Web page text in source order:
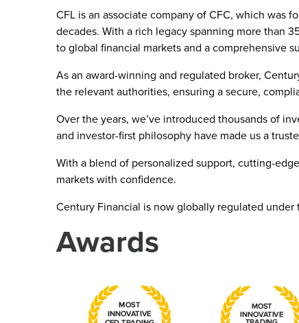
CFL is an associate company of CFC, which was
decades. With a rich legacy spanning more than
to global financial markets and a comprehensive
As an award-winning and regulated broker,
the relevant authorities, ensuring a secure,
Over the years, we’ve introduced thousands of
and investor-first philosophy have made us a
With a blend of personalized support, cutting-
markets with confidence.
Century Financial is now globally regulated
Awards